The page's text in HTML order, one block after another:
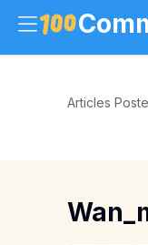
Articles